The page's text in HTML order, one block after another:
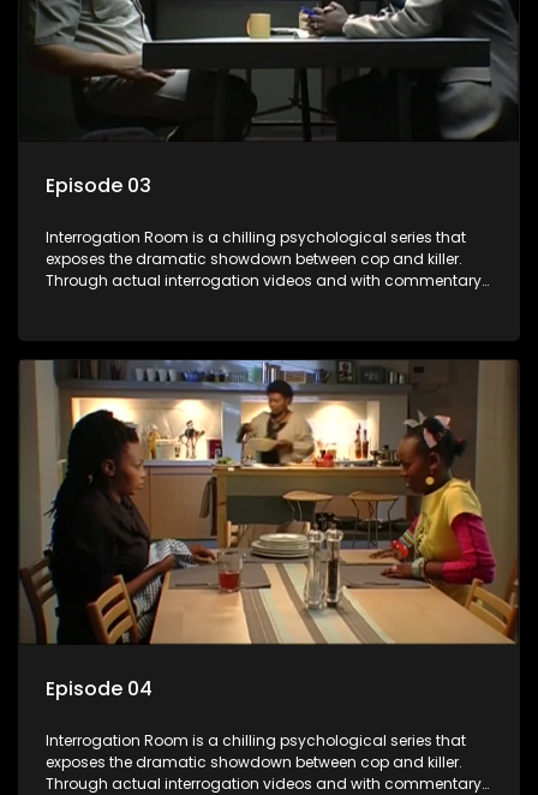
Episode 03
Interrogation Room is a chilling psychological series that
exposes the dramatic showdown between cop and killer.
Through actual interrogation videos and with commentary
confessions and convictions.
Episode 04
Interrogation Room is a chilling psychological series that
exposes the dramatic showdown between cop and killer.
Through actual interrogation videos and with commentary